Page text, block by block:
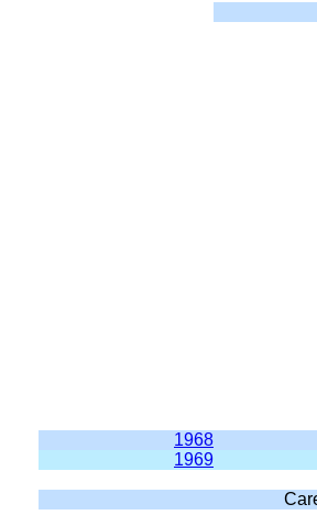
1968
1969